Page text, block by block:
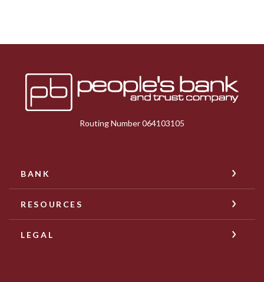
Peoples Bank & Trust
Routing Number 064103105
BANK
RESOURCES
LEGAL